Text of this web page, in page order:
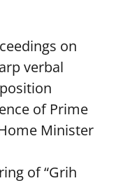
on
verbal
of Prime
Minister
of “Grih